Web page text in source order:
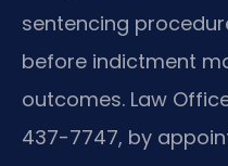
sentencing
before indictment
outcomes. Law
437-7747, by